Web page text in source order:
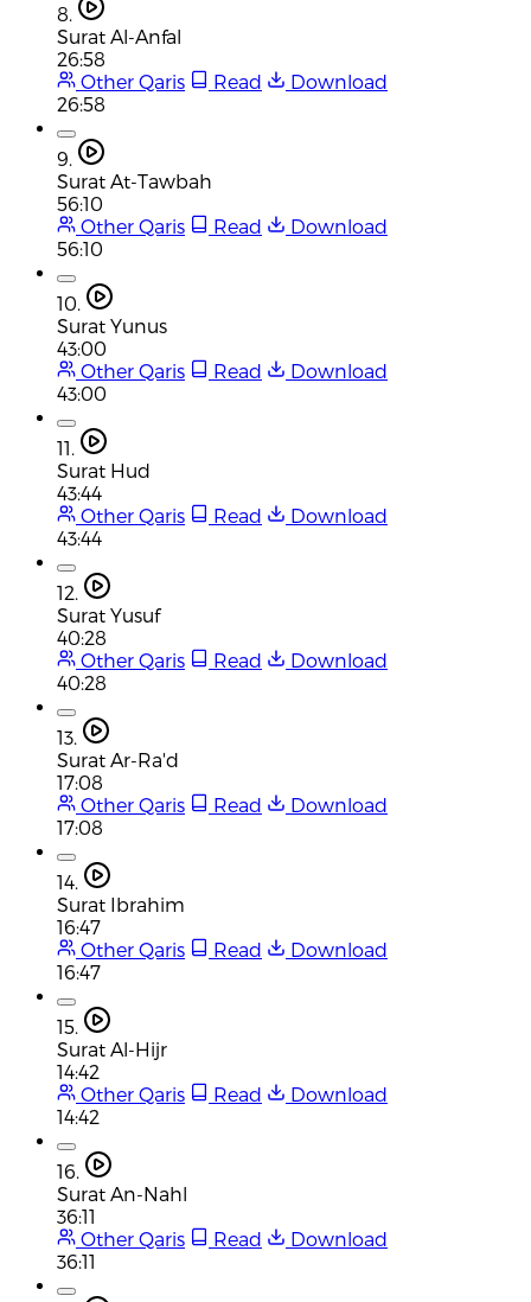
8.
Surat Al-Anfal
26:58
Other Qaris
Read
Download
26:58
9.
Surat At-Tawbah
56:10
Other Qaris
Read
Download
56:10
10.
Surat Yunus
43:00
Other Qaris
Read
Download
43:00
11.
Surat Hud
43:44
Other Qaris
Read
Download
43:44
12.
Surat Yusuf
40:28
Other Qaris
Read
Download
40:28
13.
Surat Ar-Ra'd
17:08
Other Qaris
Read
Download
17:08
14.
Surat Ibrahim
16:47
Other Qaris
Read
Download
16:47
15.
Surat Al-Hijr
14:42
Other Qaris
Read
Download
14:42
16.
Surat An-Nahl
36:11
Other Qaris
Read
Download
36:11